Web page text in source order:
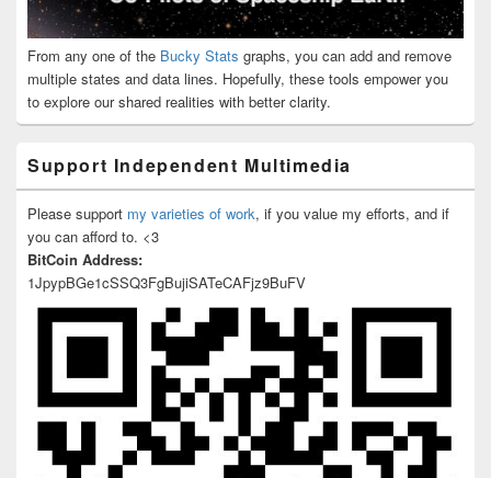
From any one of the Bucky Stats graphs, you can add and remove
multiple states and data lines. Hopefully, these tools empower you
to explore our shared realities with better clarity.
Support Independent Multimedia
Please support my varieties of work, if you value my efforts, and if
you can afford to. <3
BitCoin Address:
1JpypBGe1cSSQ3FgBujiSATeCAFjz9BuFV